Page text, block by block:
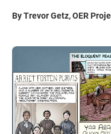
By Trevor Getz, OER